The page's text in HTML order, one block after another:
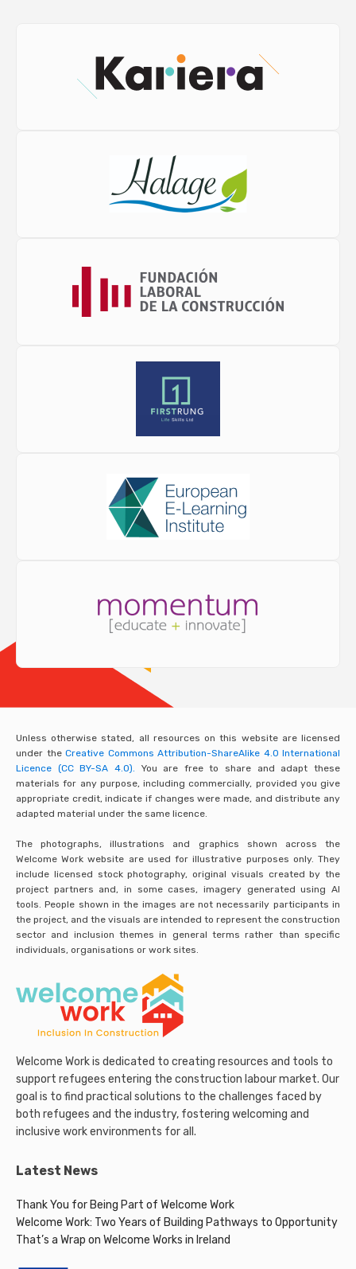
Unless otherwise stated, all resources on this website are licensed
under the Creative Commons Attribution-ShareAlike 4.0 International
Licence (CC BY-SA 4.0).
You are free to share and adapt these
materials for any purpose, including commercially, provided you give
appropriate credit, indicate if changes were made, and distribute any
adapted material under the same licence.
The photographs, illustrations and graphics shown across the
Welcome Work website are used for illustrative purposes only. They
include licensed stock photography, original visuals created by the
project partners and, in some cases, imagery generated using AI
tools. People shown in the images are not necessarily participants in
the project, and the visuals are intended to represent the construction
sector and inclusion themes in general terms rather than specific
individuals, organisations or work sites.
Welcome Work is dedicated to creating resources and tools to
support refugees entering the construction labour market. Our
goal is to find practical solutions to the challenges faced by
both refugees and the industry, fostering welcoming and
inclusive work environments for all.
Latest News
Thank You for Being Part of Welcome Work
Welcome Work: Two Years of Building Pathways to Opportunity
That’s a Wrap on Welcome Works in Ireland